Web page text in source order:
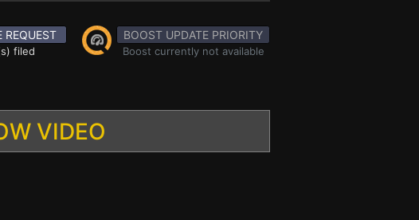
REQUEST
filed
BOOST UPDATE PRIORITY
Boost currently not available
VIDEO